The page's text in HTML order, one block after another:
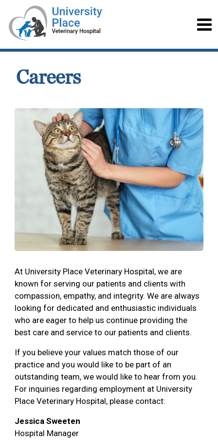
Careers
At University Place Veterinary Hospital, we are
known for serving our patients and clients with
compassion, empathy, and integrity. We are always
looking for dedicated and enthusiastic individuals
who are eager to help us continue providing the
best care and service to our patients and clients.
If you believe your values match those of our
practice and you would like to be part of an
outstanding team, we would like to hear from you.
For inquiries regarding employment at University
Place Veterinary Hospital, please contact:
Jessica Sweeten
Hospital Manager